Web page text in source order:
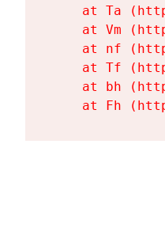
at Ta
at Vm
at nf
at Tf
at bh
at Fh